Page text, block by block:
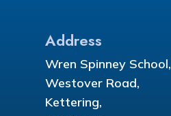
Address
Wren Spinney School,
Westover Road,
Kettering,